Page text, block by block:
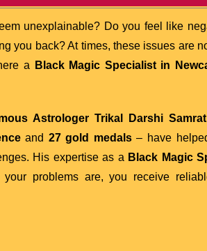
unexplainable? Do you feel like
you back? At times, these issues are
a
Black Magic Specialist in
Astrologer Trikal Darshi
and 27 gold medals– have
His expertise as a Black Magic
problems are, you receive